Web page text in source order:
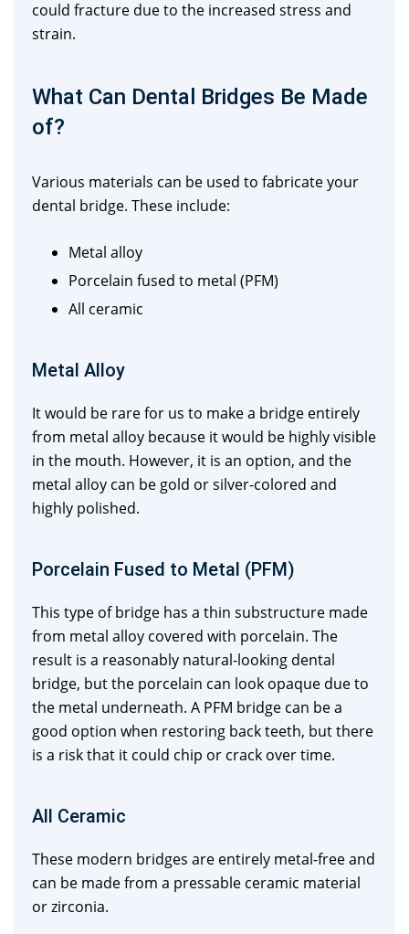
could fracture due to the increased stress and
strain.
What Can Dental Bridges Be Made
of?
Various materials can be used to fabricate your
dental bridge. These include:
Metal alloy
Porcelain fused to metal (PFM)
All ceramic
Metal Alloy
It would be rare for us to make a bridge entirely
from metal alloy because it would be highly visible
in the mouth. However, it is an option, and the
metal alloy can be gold or silver-colored and
highly polished.
Porcelain Fused to Metal (PFM)
This type of bridge has a thin substructure made
from metal alloy covered with porcelain. The
result is a reasonably natural-looking dental
bridge, but the porcelain can look opaque due to
the metal underneath. A PFM bridge can be a
good option when restoring back teeth, but there
is a risk that it could chip or crack over time.
All Ceramic
These modern bridges are entirely metal-free and
can be made from a pressable ceramic material
or zirconia.